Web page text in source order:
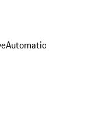
Automatic